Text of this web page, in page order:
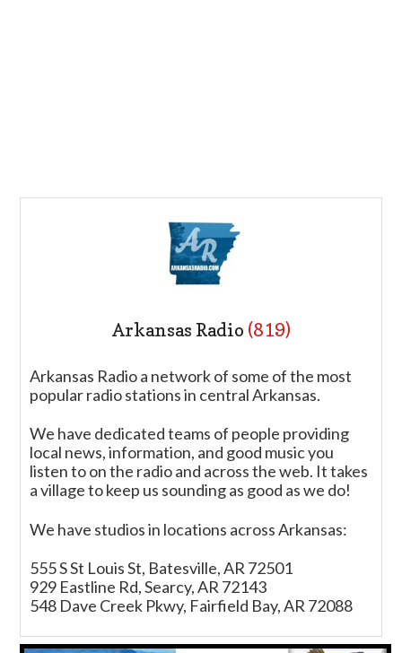
Arkansas Radio (819)
Arkansas Radio a network of some of the most
popular radio stations in central Arkansas.
We have dedicated teams of people providing
local news, information, and good music you
listen to on the radio and across the web. It takes
a village to keep us sounding as good as we do!
We have studios in locations across Arkansas:
555 S St Louis St, Batesville, AR 72501
929 Eastline Rd, Searcy, AR 72143
548 Dave Creek Pkwy, Fairfield Bay, AR 72088